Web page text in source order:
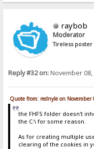
raybob
Moderator
Tireless poster
Reply #32 on:November 08,
Quote from: rednyle on
the FHFS folder doesn't
the C:\ for some reason.
As for creating multiple
clearing of the cookies in